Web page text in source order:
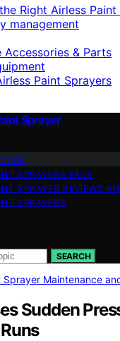
Right Airless Paint
management
Accessories & Parts
Paint Sprayers
Sprayer
Us
SPRAYERS FAQS
SPRAYER REVIEWS
SPRAYERS
SEARCH
Sprayer Maintenance
Sudden